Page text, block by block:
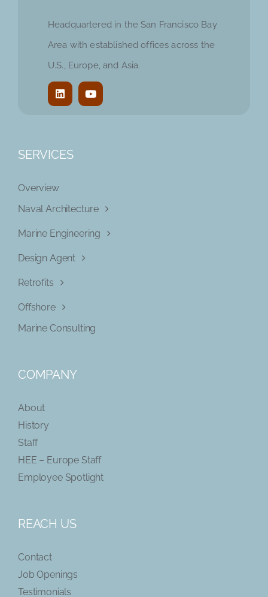
Headquartered in the San Francisco Bay
Area with established offices across the
U.S., Europe, and Asia.
SERVICES
Overview
Naval Architecture
Marine Engineering
Design Agent
Retrofits
Offshore
Marine Consulting
COMPANY
About
History
Staff
HEE – Europe Staff
Employee Spotlight
REACH US
Contact
Job Openings
Testimonials